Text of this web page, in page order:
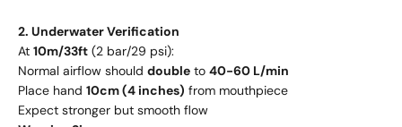
2. Underwater Verification
At 10m/33ft (2 bar/29 psi):
Normal airflow should double to 40-60 L/min
Place hand 10cm (4 inches) from mouthpiece
Expect stronger but smooth flow